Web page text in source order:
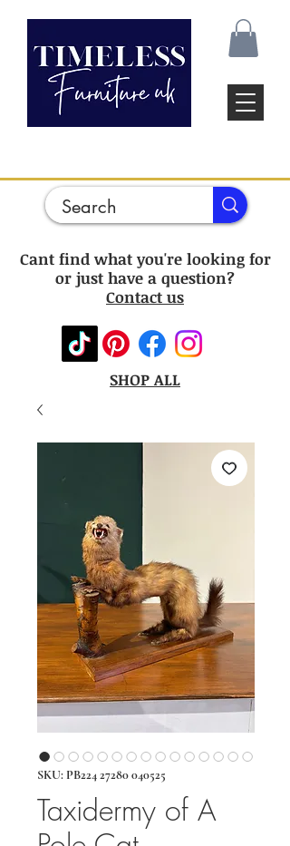
Cant find what you're looking for
or just have a question?
Contact us
SHOP ALL
SKU: PB224 27280 040525
Taxidermy of A